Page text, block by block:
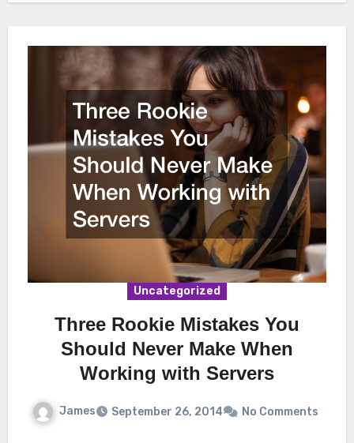
Uncategorized
Three Rookie Mistakes You
Should Never Make When
Working with Servers
James September 26, 2014 No Comments